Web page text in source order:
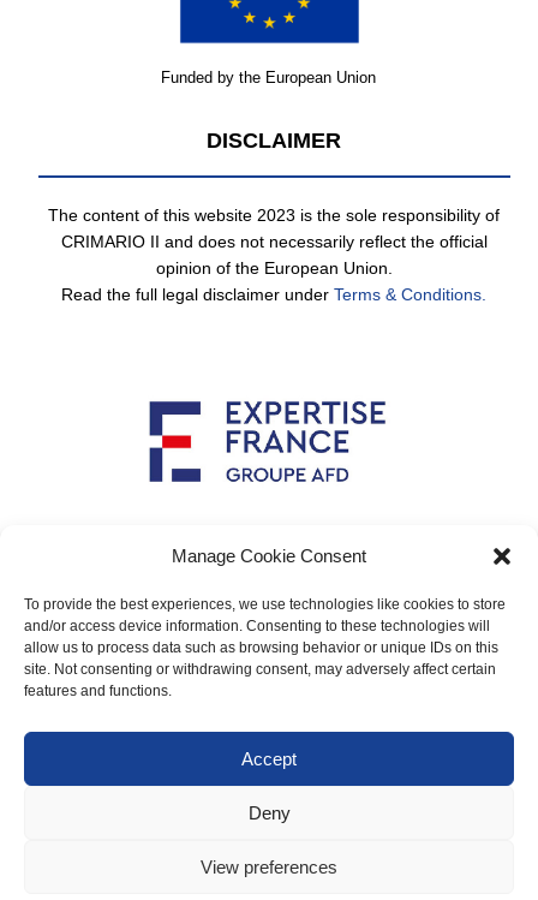
Manage Cookie Consent
To provide the best experiences, we use technologies like cookies to store
and/or access device information. Consenting to these technologies will
allow us to process data such as browsing behavior or unique IDs on this
site. Not consenting or withdrawing consent, may adversely affect certain
features and functions.
Accept
Deny
View preferences
Funded by the European Union
DISCLAIMER
The content of this website 2023 is the sole responsibility of
CRIMARIO II and does not necessarily reflect the official
opinion of the European Union.
Read the full legal disclaimer underTerms & Conditions.
Implemented by
Main contact: info@crimario.eu